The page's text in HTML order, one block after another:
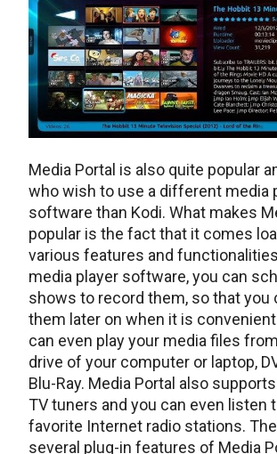
Media Portal is also quite popular
who wish to use a different media
software than Kodi. What makes
popular is the fact that it comes
various features and
media player software, you can
shows to record them, so that you
them later on when it is
can even play your media files
drive of your computer or laptop,
Blu-Ray. Media Portal also
TV tuners and you can even listen
favorite Internet radio stations.
several plug-in features of Media